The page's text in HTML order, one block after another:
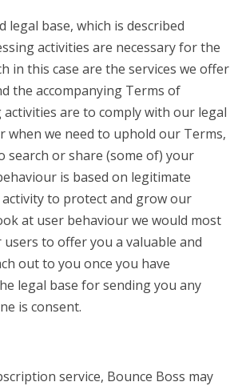
legal base, which is described
activities are necessary for the
in this case are the services we offer
the accompanying Terms of
activities are to comply with our legal
when we need to uphold our Terms,
search or share (some of) your
is based on legitimate
to protect and grow our
at user behaviour we would most
to offer you a valuable and
out to you once you have
legal base for sending you any
is consent.
service, Bounce Boss may